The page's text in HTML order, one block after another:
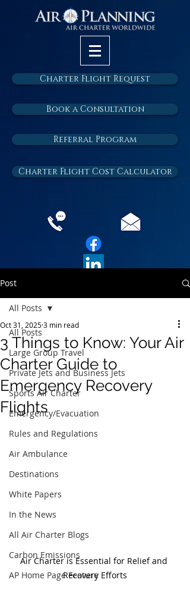
Charter Flight Request
Book a Consultation
Referral Program
Charter Flight Cost Calculator
Post
All Posts
Large Group Travel
Private Jets and Business Jets
Sports Air Charter
Emergency/Evacuation
Rules and Regulations
Air Ambulance
Destinations
White Papers
In the News
All Air Charter Blogs
Carbon Emissions
AP Home Page Feature
All Posts
3 Things to Know: Your Air
Charter Guide to
Emergency Recovery
Flights
Oct 31, 20253 min read
Air Charter is Essential for Relief and
Recovery Efforts